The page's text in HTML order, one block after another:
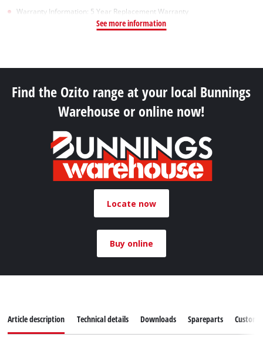
Warranty Information: 5 Year Replacement Warranty
See more information
Find the Ozito range at your local Bunnings
Warehouse or online now!
Locate now
Buy online
Article description Technical details Downloads Spareparts